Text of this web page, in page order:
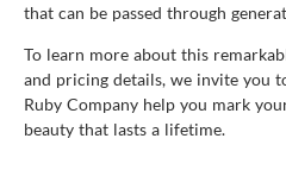
that can be passed through
To learn more about this
and pricing details, we invite you
Ruby Company help you mark
beauty that lasts a lifetime.